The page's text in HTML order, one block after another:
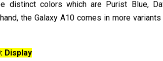
distinct colors which are Purist Blue,
the Galaxy A10 comes in more variants
Display